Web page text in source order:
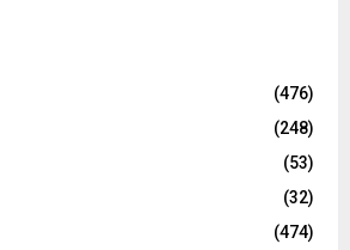
(476)
(248)
(53)
(32)
(474)